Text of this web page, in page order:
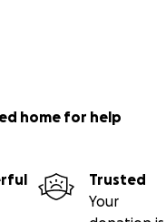
home for help
Trusted
Your